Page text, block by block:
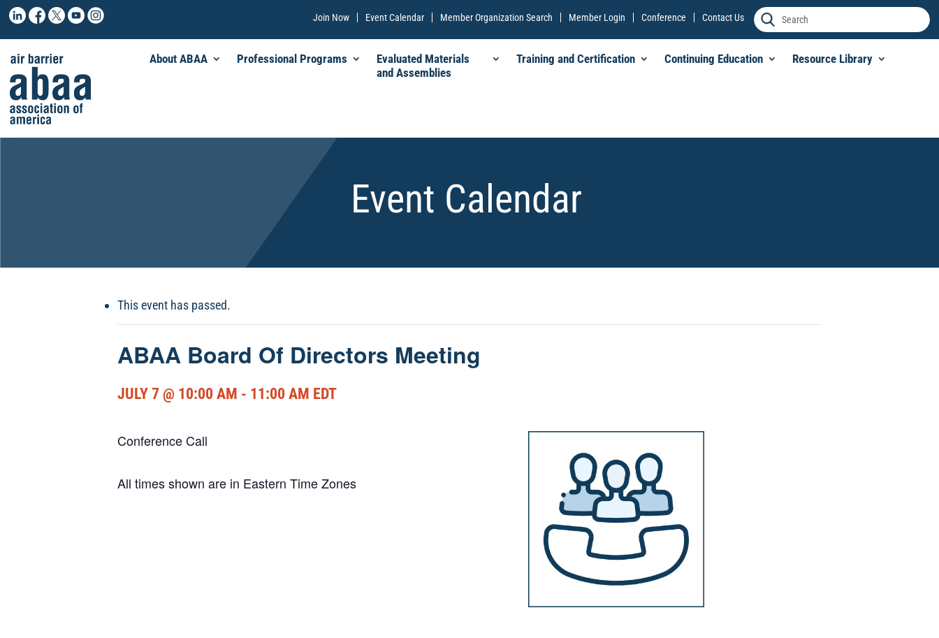
Join Now Event Calendar Member Organization Search Member Login Conference Contact Us
About ABAA Professional Programs
Evaluated Materials
and Assemblies
Training and Certification Continuing Education Resource Library
Event Calendar
This event has passed.
ABAA Board Of Directors Meeting
JULY 7 @ 10:00 AM - 11:00 AM EDT
Conference Call
All times shown are in Eastern Time Zones